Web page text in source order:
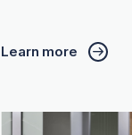
Learn more